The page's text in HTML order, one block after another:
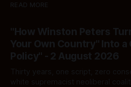
READ MORE
"How Winston Peters
Your Own Country" Into
Policy" - 2 August 2026
Thirty years, one script, zero
white supremacist neoliberal